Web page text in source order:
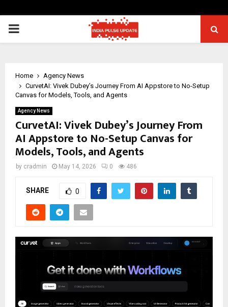
PRIMARY
Home
Agency News
CurvetAI: Vivek Dubey’s Journey From AI Appstore to No-Setup
Canvas for Models, Tools, and Agents
Agency News
CurvetAI: Vivek Dubey’s Journey From
AI Appstore to No-Setup Canvas for
Models, Tools, and Agents
by cradmin May 14, 2026 0 486
SHARE 0